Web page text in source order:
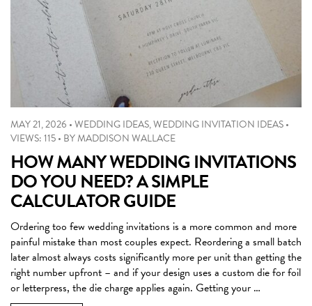
MAY 21, 2026 •WEDDING IDEAS,WEDDING INVITATION IDEAS•
VIEWS: 115• BYMADDISON WALLACE
HOW MANY WEDDING INVITATIONS
DO YOU NEED? A SIMPLE
CALCULATOR GUIDE
Ordering too few wedding invitations is a more common and more
painful mistake than most couples expect. Reordering a small batch
later almost always costs significantly more per unit than getting the
right number upfront – and if your design uses a custom die for foil
or letterpress, the die charge applies again. Getting your …